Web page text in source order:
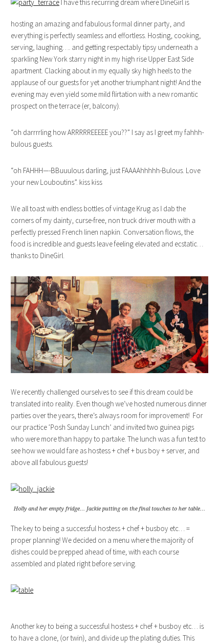
I have this recurring dream where DineGirl is
hosting an amazing and fabulous formal dinner party, and
everything is perfectly seamless and effortless. Hosting, cooking,
serving, laughing…. and getting respectably tipsy underneath a
sparkling New York starry night in my high rise Upper East Side
apartment. Clacking about in my equally sky high heels to the
applause of our guests for yet another triumphant night! And the
evening may even yield some mild flirtation with a new romantic
prospect on the terrace (er, balcony).
“oh darrrrling how ARRRRREEEEE you??” I say as I greet my fahhh-
bulous guests.
“oh FAHHH—-BBuuulous darling, just FAAAAhhhhh-Bulous. Love
your new Louboutins”. kiss kiss
We all toast with endless bottles of vintage Krug as I dab the
corners of my dainty, curse-free, non truck driver mouth with a
perfectly pressed French linen napkin. Conversation flows, the
food is incredible and guests leave feeling elevated and ecstatic…
thanks to DineGirl.
We recently challenged ourselves to see if this dream could be
translated into reality. Even though we’ve hosted numerous dinner
parties over the years, there’s always room for improvement! For
our practice ‘Posh Sunday Lunch’ and invited two guinea pigs
who were more than happy to partake. The lunch was a fun test to
see how we would fare as hostess + chef + bus boy + server, and
above all fabulous guests!
Holly and her empty fridge… Jackie putting on the final touches to her table…
The key to being a successful hostess + chef + busboy etc… =
proper planning! We decided on a menu where the majority of
dishes could be prepped ahead of time, with each course
assembled and plated right before serving.
Another key to being a successful hostess + chef + busboy etc… is
to have a clone, (or twin), and divide up the plating duties. This